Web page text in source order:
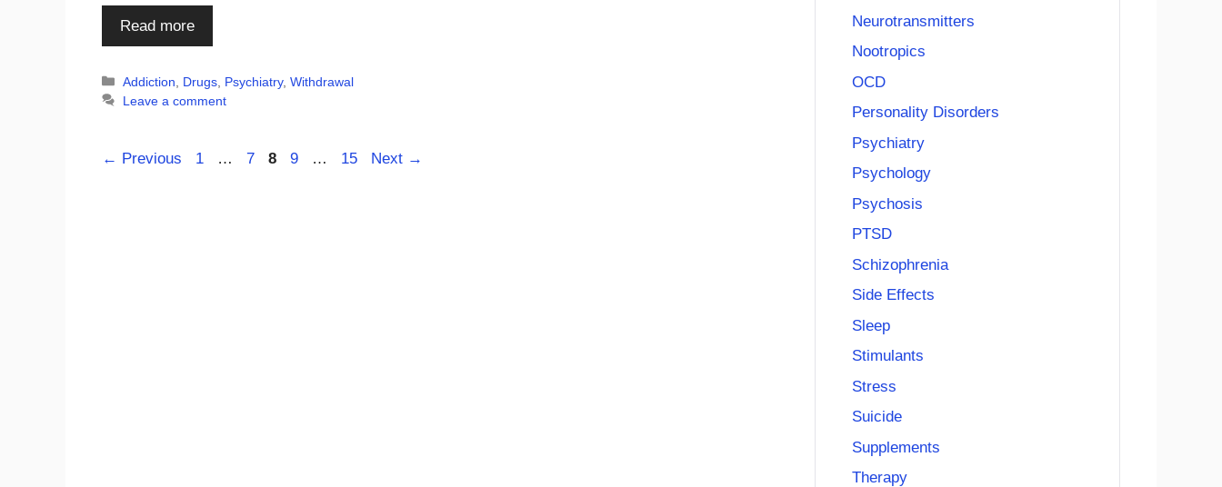
Read more
Categories
Addiction Drugs Psychiatry,Withdrawal
Leave a comment
← Previous Page
1 … Page
7 Page
8 Page
9 … Page
15 Next →
Neurotransmitters
Nootropics
OCD
Personality Disorders
Psychiatry
Psychology
Psychosis
PTSD
Schizophrenia
Side Effects
Sleep
Stimulants
Stress
Suicide
Supplements
Therapy